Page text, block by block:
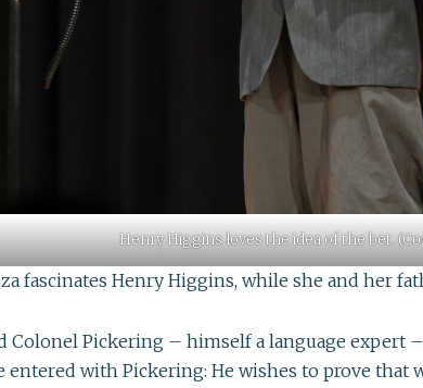
Henry Higgins loves the idea of the bet.
fascinates Henry Higgins, while she and her
Colonel Pickering – himself a language
with Pickering: He wishes to prove